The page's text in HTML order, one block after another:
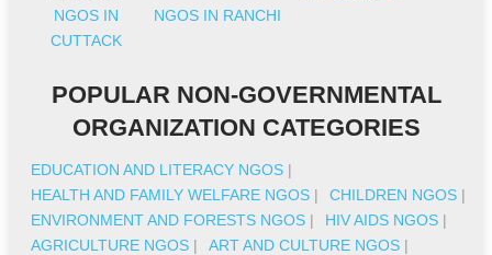
NGOS IN
CUTTACK
NGOS IN RANCHI
POPULAR NON-GOVERNMENTAL
ORGANIZATION CATEGORIES
EDUCATION AND LITERACY NGOS |
HEALTH AND FAMILY WELFARE NGOS | CHILDREN NGOS |
ENVIRONMENT AND FORESTS NGOS | HIV AIDS NGOS |
AGRICULTURE NGOS | ART AND CULTURE NGOS |